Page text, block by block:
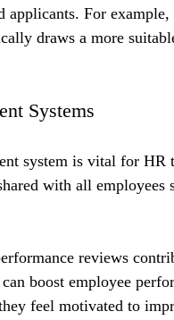
applicants. For
draws a more
Systems
system is vital for HR
with all employees
reviews
boost employee
feel motivated to